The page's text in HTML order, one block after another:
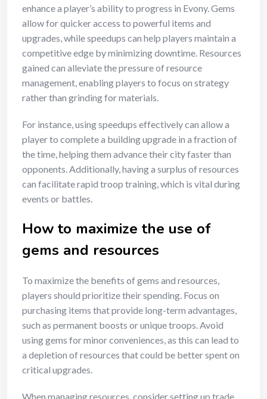
enhance a player’s ability to progress in Evony. Gems
allow for quicker access to powerful items and
upgrades, while speedups can help players maintain a
competitive edge by minimizing downtime. Resources
gained can alleviate the pressure of resource
management, enabling players to focus on strategy
rather than grinding for materials.
For instance, using speedups effectively can allow a
player to complete a building upgrade in a fraction of
the time, helping them advance their city faster than
opponents. Additionally, having a surplus of resources
can facilitate rapid troop training, which is vital during
events or battles.
How to maximize the use of
gems and resources
To maximize the benefits of gems and resources,
players should prioritize their spending. Focus on
purchasing items that provide long-term advantages,
such as permanent boosts or unique troops. Avoid
using gems for minor conveniences, as this can lead to
a depletion of resources that could be better spent on
critical upgrades.
When managing resources, consider setting up trade